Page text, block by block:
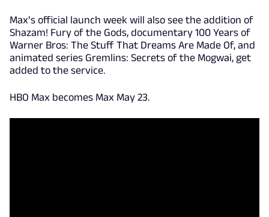
Max’s official launch week will also see the addition of
Shazam! Fury of the Gods, documentary 100 Years of
Warner Bros: The Stuff That Dreams Are Made Of, and
animated series Gremlins: Secrets of the Mogwai, get
added to the service.
HBO Max becomes Max May 23.